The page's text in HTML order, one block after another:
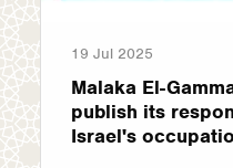
19 Jul 2025
Malaka El-
publish its
Israel's